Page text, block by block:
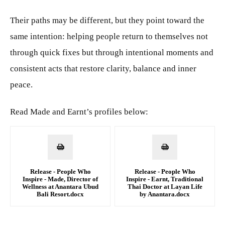
Their paths may be different, but they point toward the
same intention: helping people return to themselves not
through quick fixes but through intentional moments and
consistent acts that restore clarity, balance and inner
peace.
Read Made and Earnt’s profiles below:
Release - People Who
Inspire - Made, Director of
Wellness at Anantara Ubud
Bali Resort.docx
DOCX
Release - People Who
Inspire - Earnt, Traditional
Thai Doctor at Layan Life
by Anantara.docx
DOCX